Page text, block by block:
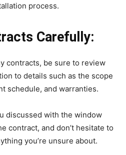
process.
Carefully:
contracts, be sure to review
to details such as the scope
schedule, and warranties.
discussed with the window
contract, and don’t hesitate to
you’re unsure about.